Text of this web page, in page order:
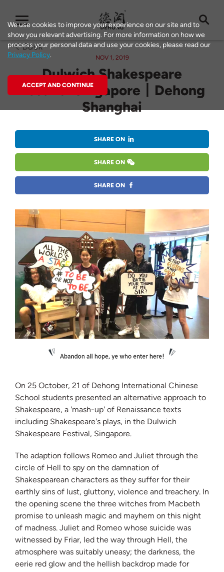
Back
NOV 1, 2019
Dulwich Shakespeare
Festival Singapore丨Dehong
Shanghai
SHARE ON
SHARE ON
SHARE ON
On 25 October, 21 of Dehong International Chinese
School students presented an alternative approach to
Shakespeare, a 'mash-up' of Renaissance texts
including Shakespeare's plays, in the Dulwich
Shakespeare Festival, Singapore.
The adaption follows Romeo and Juliet through the
circle of Hell to spy on the damnation of
Shakespearean characters as they suffer for their
earthly sins of lust, gluttony, violence and treachery. In
the opening scene the three witches from Macbeth
promise to unleash magic and mayhem on this night
of madness. Juliet and Romeo whose suicide was
witnessed by Friar, led the way through Hell, the
atmosphere was suitably uneasy; the darkness, the
eerie red glow and the hellish backdrop made for
We use cookies to improve your experience on our site and to
show you relevant advertising. For more information on how we
process your personal data and use your cookies, please read our
Privacy Policy.
ACCEPT AND CONTINUE